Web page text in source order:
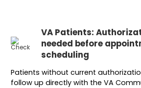
VA Patients:
needed before
scheduling
Patients without current
follow up directly with the VA